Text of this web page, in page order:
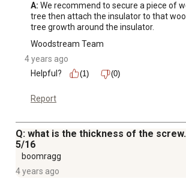
A: We recommend to secure a piece of
tree then attach the insulator to that
tree growth around the insulator.
Woodstream Team
4 years ago
Helpful?
(1) (0)
Report
Q: what is the thickness of the
5/16
boomragg
4 years ago